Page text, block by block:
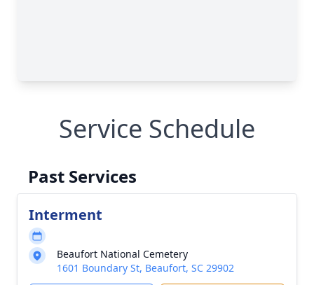
Service Schedule
Past Services
Interment
Beaufort National Cemetery
1601 Boundary St, Beaufort, SC 29902